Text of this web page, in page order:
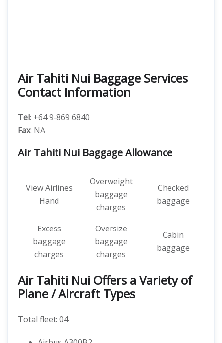
Air Tahiti Nui Baggage Services
Contact Information
Tel: +64 9-869 6840
Fax: NA
Air Tahiti Nui Baggage Allowance
View Airlines
Hand
Overweight
baggage
charges
Checked
baggage
Excess
baggage
charges
Oversize
baggage
charges
Cabin
baggage
Air Tahiti Nui Offers a Variety of
Plane / Aircraft Types
Total fleet: 04